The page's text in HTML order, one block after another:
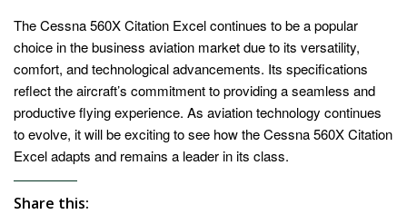
The Cessna 560X Citation Excel continues to be a popular
choice in the business aviation market due to its versatility,
comfort, and technological advancements. Its specifications
reflect the aircraft’s commitment to providing a seamless and
productive flying experience. As aviation technology continues
to evolve, it will be exciting to see how the Cessna 560X Citation
Excel adapts and remains a leader in its class.
Share this: